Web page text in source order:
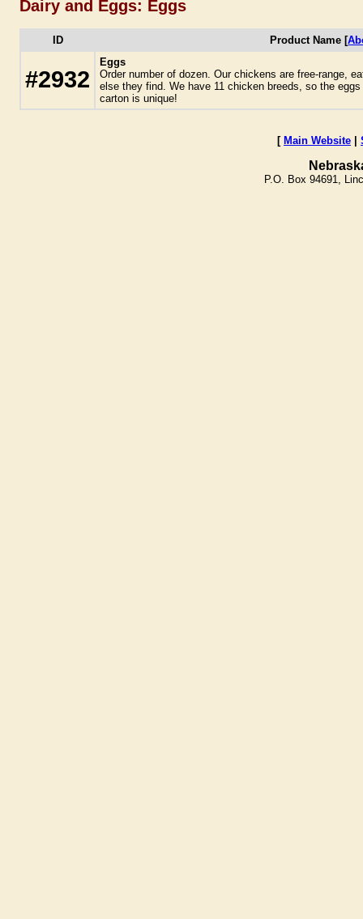
Dairy and Eggs: Eggs
ID Product Name [
#2932
Eggs
Order number of dozen. Our chickens are free-range,
else they find. We have 11 chicken breeds, so the
carton is unique!
[ Main Website |
P.O. Box 94691,